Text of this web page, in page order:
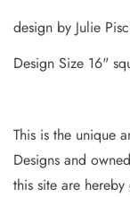
design by Julie
Design Size 16"
This is the unique
Designs and
this site are